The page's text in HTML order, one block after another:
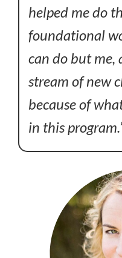
helped me do
foundational
can do but me,
stream of new
because of
in this